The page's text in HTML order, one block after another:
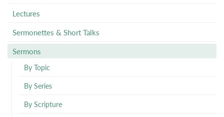
Lectures
Sermonettes & Short Talks
Sermons
By Topic
By Series
By Scripture